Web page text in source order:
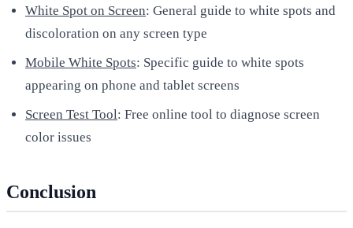
White Spot on Screen: General guide to white spots and
discoloration on any screen type
Mobile White Spots: Specific guide to white spots
appearing on phone and tablet screens
Screen Test Tool: Free online tool to diagnose screen
color issues
Conclusion